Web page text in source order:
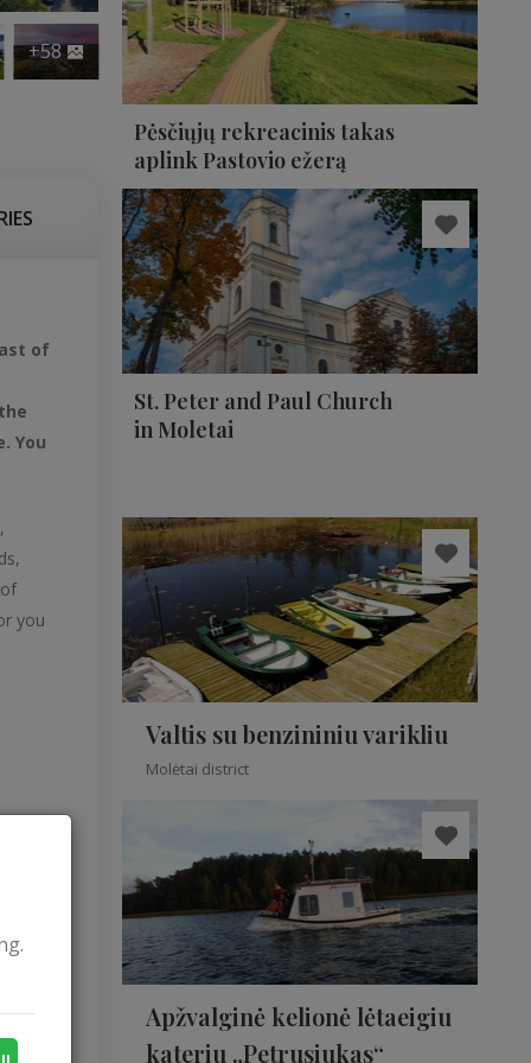
+58
of
You
you
Pėsčiųjų rekreacinis takas
aplink Pastovio ežerą
St. Peter and Paul Church
in Moletai
Valtis su benzininiu varikliu
Molėtai district
Apžvalginė kelionė lėtaeigiu
kateriu „Petrusiukas“